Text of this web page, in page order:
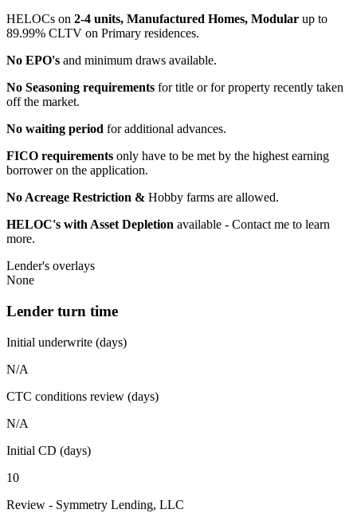
HELOCs on 2-4 units, Manufactured Homes, Modular up to
89.99% CLTV on Primary residences.
No EPO's and minimum draws available.
No Seasoning requirements for title or for property recently taken
off the market.
No waiting period for additional advances.
FICO requirements only have to be met by the highest earning
borrower on the application.
No Acreage Restriction & Hobby farms are allowed.
HELOC's with Asset Depletion available - Contact me to learn
more.
Lender's overlays
None
Lender turn time
Initial underwrite (days)
N/A
CTC conditions review (days)
N/A
Initial CD (days)
10
Review - Symmetry Lending, LLC